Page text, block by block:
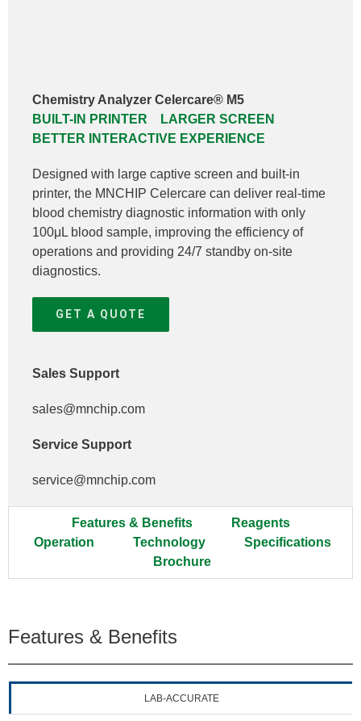
Chemistry Analyzer Celercare® M5
BUILT-IN PRINTER LARGER SCREEN
BETTER INTERACTIVE EXPERIENCE
Designed with large captive screen and built-in
printer, the MNCHIP Celercare can deliver real-time
blood chemistry diagnostic information with only
100μL blood sample, improving the efficiency of
operations and providing 24/7 standby on-site
diagnostics.
GET A QUOTE
Sales Support
sales@mnchip.com
Service Support
service@mnchip.com
Features & Benefits
Reagents
Operation
Technology
Specifications
Brochure
Features & Benefits
LAB-ACCURATE